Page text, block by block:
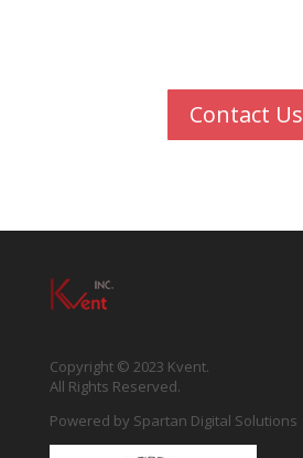
Contact Us
Copyright © 2023 Kvent.
All Rights Reserved.
Powered by Spartan Digital Solutions